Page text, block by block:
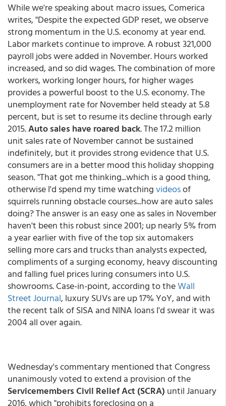
While we're speaking about macro issues, Comerica
writes, "Despite the expected GDP reset, we observe
strong momentum in the U.S. economy at year end.
Labor markets continue to improve. A robust 321,000
payroll jobs were added in November. Hours worked
increased, and so did wages. The combination of more
workers, working longer hours, for higher wages
provides a powerful boost to the U.S. economy. The
unemployment rate for November held steady at 5.8
percent, but is set to resume its decline through early
2015.Auto sales have roared back. The 17.2 million
unit sales rate of November cannot be sustained
indefinitely, but it provides strong evidence that U.S.
consumers are in a better mood this holiday shopping
season. "That got me thinking...which is a good thing,
otherwise I'd spend my time watchingvideosof
squirrels running obstacle courses...how are auto sales
doing? The answer is an easy one as sales in November
haven't been this robust since 2001; up nearly 5% from
a year earlier with five of the top six automakers
selling more cars and trucks than analysts expected,
compliments of a surging economy, heavy discounting
and falling fuel prices luring consumers into U.S.
showrooms. Case-in-point, according to theWall
Street Journal, luxury SUVs are up 17% YoY, and with
the recent talk of SISA and NINA loans I'd swear it was
2004 all over again.
Wednesday's commentary mentioned that Congress
unanimously voted to extend a provision of the
Servicemembers Civil Relief Act (SCRA) until January
2016, which "prohibits foreclosing on a